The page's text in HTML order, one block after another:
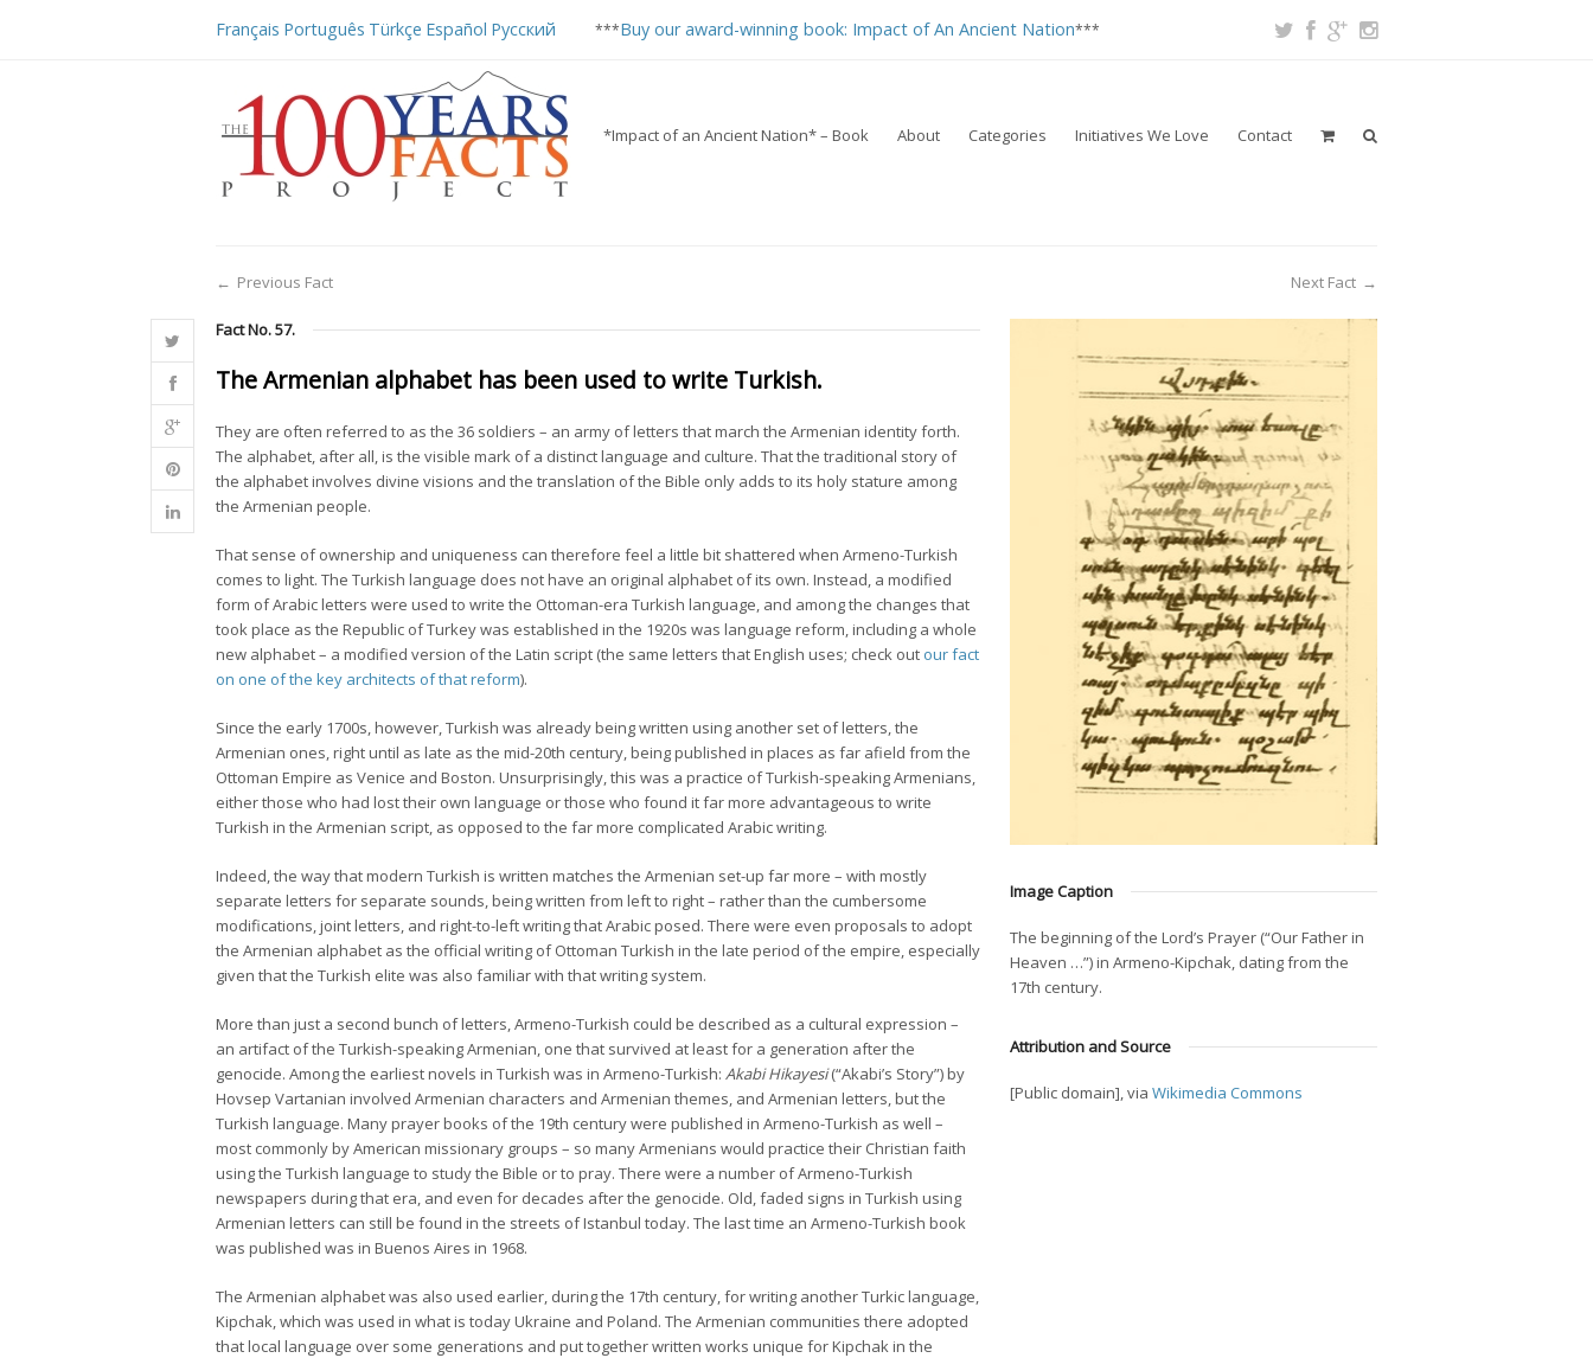
Français Português Türkçe Español Русский ***Buy our award-winning book: Impact of An Ancient Nation***
*Impact of an Ancient Nation* – Book About Categories Initiatives We Love Contact
Next Fact →
← Previous Fact
Fact No. 57.
The Armenian alphabet has been used to write Turkish.
They are often referred to as the 36 soldiers – an army of letters that march the Armenian identity forth.
The alphabet, after all, is the visible mark of a distinct language and culture. That the traditional story of
the alphabet involves divine visions and the translation of the Bible only adds to its holy stature among
the Armenian people.
That sense of ownership and uniqueness can therefore feel a little bit shattered when Armeno-Turkish
comes to light. The Turkish language does not have an original alphabet of its own. Instead, a modified
form of Arabic letters were used to write the Ottoman-era Turkish language, and among the changes that
took place as the Republic of Turkey was established in the 1920s was language reform, including a whole
new alphabet – a modified version of the Latin script (the same letters that English uses; check out our fact
on one of the key architects of that reform).
Since the early 1700s, however, Turkish was already being written using another set of letters, the
Armenian ones, right until as late as the mid-20th century, being published in places as far afield from the
Ottoman Empire as Venice and Boston. Unsurprisingly, this was a practice of Turkish-speaking Armenians,
either those who had lost their own language or those who found it far more advantageous to write
Turkish in the Armenian script, as opposed to the far more complicated Arabic writing.
Indeed, the way that modern Turkish is written matches the Armenian set-up far more – with mostly
separate letters for separate sounds, being written from left to right – rather than the cumbersome
modifications, joint letters, and right-to-left writing that Arabic posed. There were even proposals to adopt
the Armenian alphabet as the official writing of Ottoman Turkish in the late period of the empire, especially
given that the Turkish elite was also familiar with that writing system.
More than just a second bunch of letters, Armeno-Turkish could be described as a cultural expression –
an artifact of the Turkish-speaking Armenian, one that survived at least for a generation after the
genocide. Among the earliest novels in Turkish was in Armeno-Turkish: Akabi Hikayesi(“Akabi’s Story”) by
Hovsep Vartanian involved Armenian characters and Armenian themes, and Armenian letters, but the
Turkish language. Many prayer books of the 19th century were published in Armeno-Turkish as well –
most commonly by American missionary groups – so many Armenians would practice their Christian faith
using the Turkish language to study the Bible or to pray. There were a number of Armeno-Turkish
newspapers during that era, and even for decades after the genocide. Old, faded signs in Turkish using
Armenian letters can still be found in the streets of Istanbul today. The last time an Armeno-Turkish book
was published was in Buenos Aires in 1968.
The Armenian alphabet was also used earlier, during the 17th century, for writing another Turkic language,
Kipchak, which was used in what is today Ukraine and Poland. The Armenian communities there adopted
that local language over some generations and put together written works unique for Kipchak in the
Image Caption
The beginning of the Lord’s Prayer (“Our Father in
Heaven …”) in Armeno-Kipchak, dating from the
17th century.
Attribution and Source
[Public domain], via Wikimedia Commons